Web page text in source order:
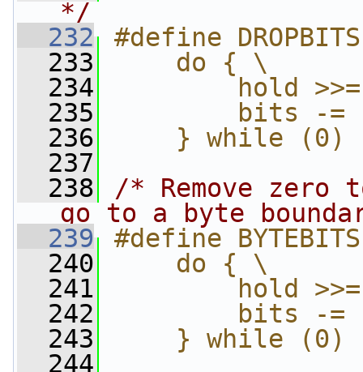
*/
  232
#define
  233
    do { \
  234
hold
  235
bits -=
  236
    } while (0)
  237
  238
/* Remove zero
go to a byte
  239
#define
  240
    do { \
  241
hold
  242
bits -=
  243
    } while (0)
  244